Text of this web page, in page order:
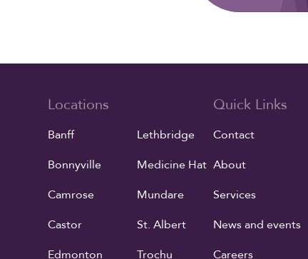
Locations
Banff
Bonnyville
Camrose
Castor
Edmonton
Lethbridge
Medicine Hat
Mundare
St. Albert
Trochu
Quick Links
Contact
About
Services
News and events
Careers